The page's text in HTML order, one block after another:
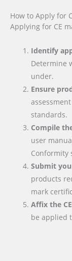
How to Apply for
Applying for CE
Identify
Determine
under.
Ensure
standards.
Compile
user
Conformity
Submit
products
mark
Affix the
be applied